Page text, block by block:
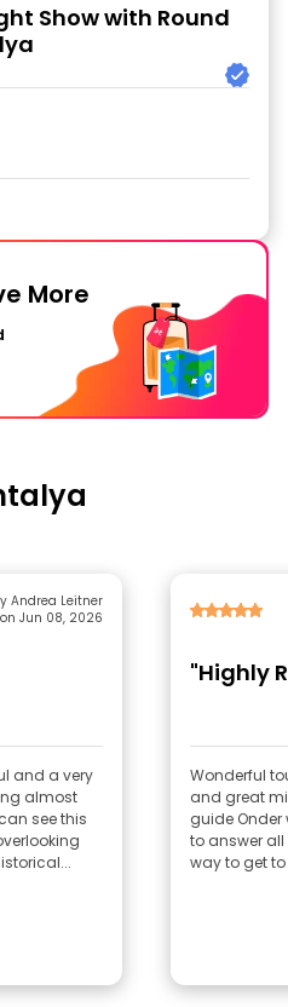
Show with Round
More
Andrea Leitner
Jun 08, 2026
and a very
almost
see this
"Highly
Wonderful
and great
guide Onder
to answer
way to get